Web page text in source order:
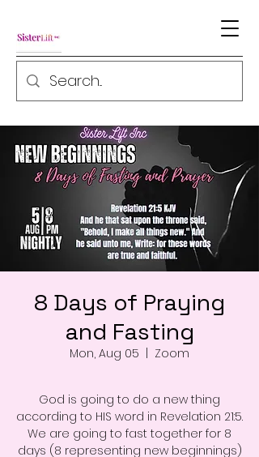
8 Days of Praying
and Fasting
Mon, Aug 05 Zoom
God is going to do a new thing
according to HIS word in Revelation 21:5.
We are going to fast together for 8
days (8 representing new beginnings)